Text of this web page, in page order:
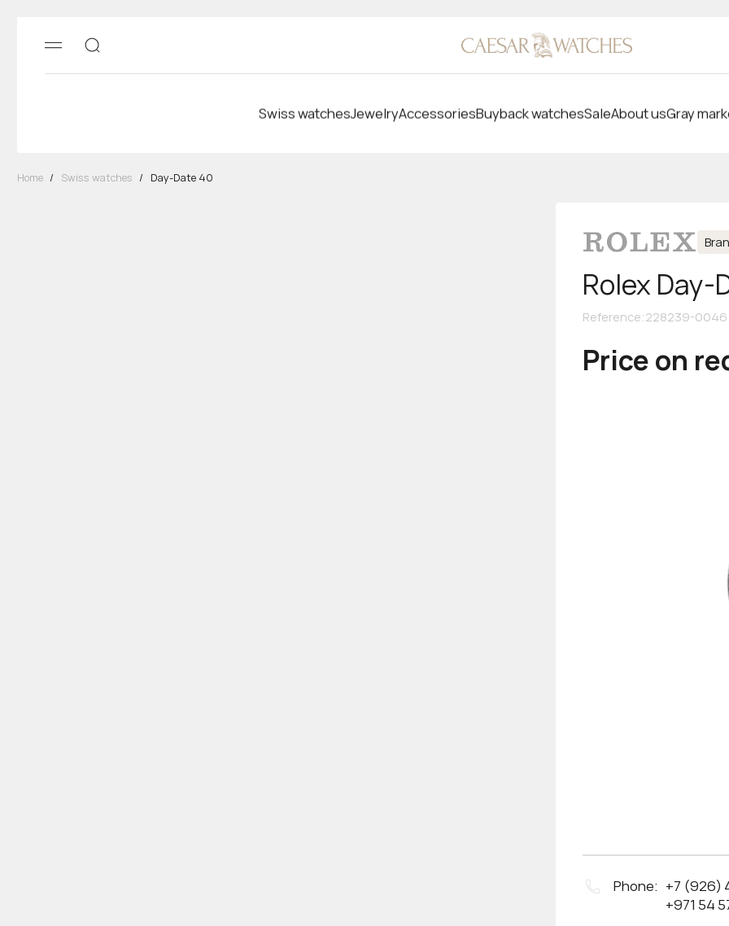
Swiss watchesJewelryAccessoriesBuyback watchesSaleAbout usGray
Home / Swiss watches / Day-Date 40
Rolex
Reference:228239-0046
Price on
Phone: +7 (926)
+971 54